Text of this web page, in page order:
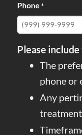
Phone *
Please
The
phone or
Any